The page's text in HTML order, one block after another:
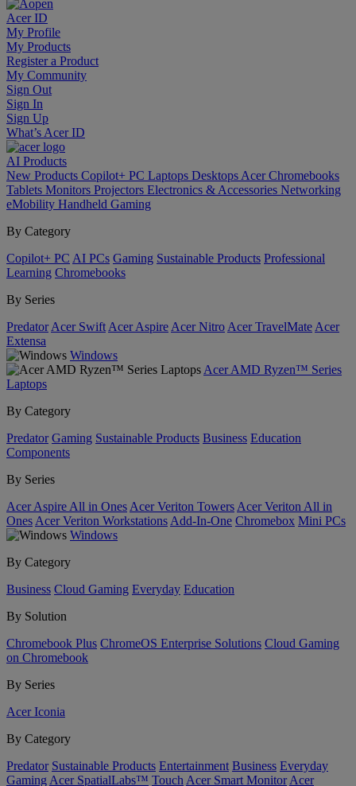
Acer ID
My Profile
My Products
Register a Product
My Community
Sign Out
Sign In
Sign Up
What’s Acer ID
AI Products
New Products Copilot+ PC Laptops Desktops Acer Chromebooks
Tablets Monitors Projectors Electronics & Accessories Networking
eMobility Handheld Gaming
By Category
Copilot+ PC AI PCs Gaming Sustainable Products Professional
Learning Chromebooks
By Series
Predator Acer Swift Acer Aspire Acer Nitro Acer TravelMate Acer
Extensa
Windows
Acer AMD Ryzen™ Series
Laptops
By Category
Predator Gaming Sustainable Products Business Education
Components
By Series
Acer Aspire All in Ones Acer Veriton Towers Acer Veriton All in
Ones Acer Veriton Workstations Add-In-One Chromebox Mini PCs
Windows
By Category
Business Cloud Gaming Everyday Education
By Solution
Chromebook Plus ChromeOS Enterprise Solutions Cloud Gaming
on Chromebook
By Series
Acer Iconia
By Category
Predator Sustainable Products Entertainment Business Everyday
Gaming Acer SpatialLabs™ Touch Acer Smart Monitor Acer